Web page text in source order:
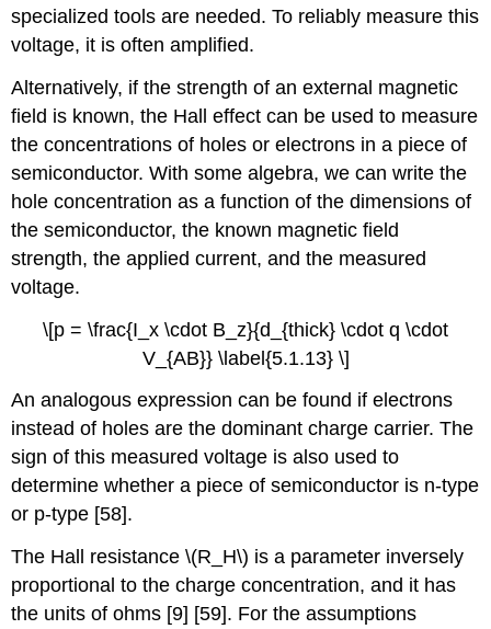
specialized tools are needed. To reliably measure this
voltage, it is often amplified.
Alternatively, if the strength of an external magnetic
field is known, the Hall effect can be used to measure
the concentrations of holes or electrons in a piece of
semiconductor. With some algebra, we can write the
hole concentration as a function of the dimensions of
the semiconductor, the known magnetic field
strength, the applied current, and the measured
voltage.
\[p = \frac{I_x \cdot B_z}{d_{thick} \cdot q \cdot
V_{AB}} \label{5.1.13} \]
An analogous expression can be found if electrons
instead of holes are the dominant charge carrier. The
sign of this measured voltage is also used to
determine whether a piece of semiconductor is n-type
or p-type [58].
The Hall resistance \(R_H\) is a parameter inversely
proportional to the charge concentration, and it has
the units of ohms [9] [59]. For the assumptions